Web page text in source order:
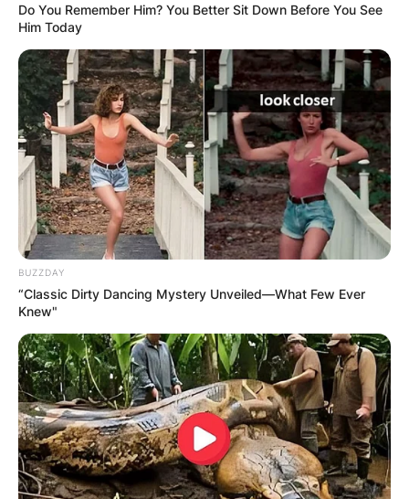
Name*
Email*
Website
Save my name, email, and website in this
browser for the next time I comment.
Latest News
Do You Remember Him? You Better Sit Down Before You See
Him Today
BUZZDAY
“Classic Dirty Dancing Mystery Unveiled—What Few Ever
Knew"